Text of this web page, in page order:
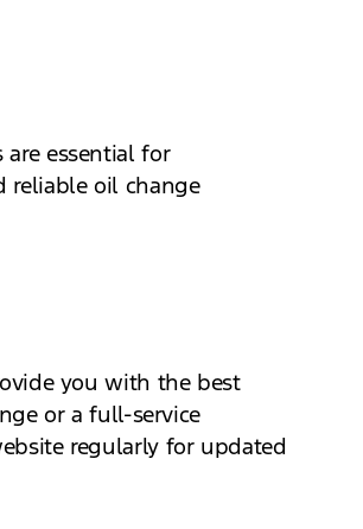
essential for
reliable oil change
you with the best
or a full-service
regularly for updated